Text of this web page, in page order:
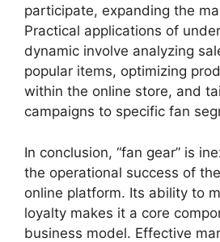
participate, expanding the
Practical applications of
dynamic involve analyzing
popular items, optimizing
within the online store, and
campaigns to specific fan
In conclusion, “fan gear” is
the operational success of
online platform. Its ability to
loyalty makes it a core
business model. Effective